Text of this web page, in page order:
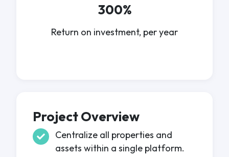
300%
Return on investment, per year
Project Overview
Centralize all properties and
assets within a single platform.